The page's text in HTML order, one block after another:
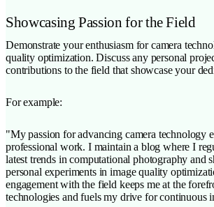
Showcasing Passion for the Field
Demonstrate your enthusiasm for camera
quality optimization. Discuss any personal
contributions to the field that showcase your
For example:
"My passion for advancing camera technology
professional work. I maintain a blog where I
latest trends in computational photography and
personal experiments in image quality
engagement with the field keeps me at the
technologies and fuels my drive for continuous